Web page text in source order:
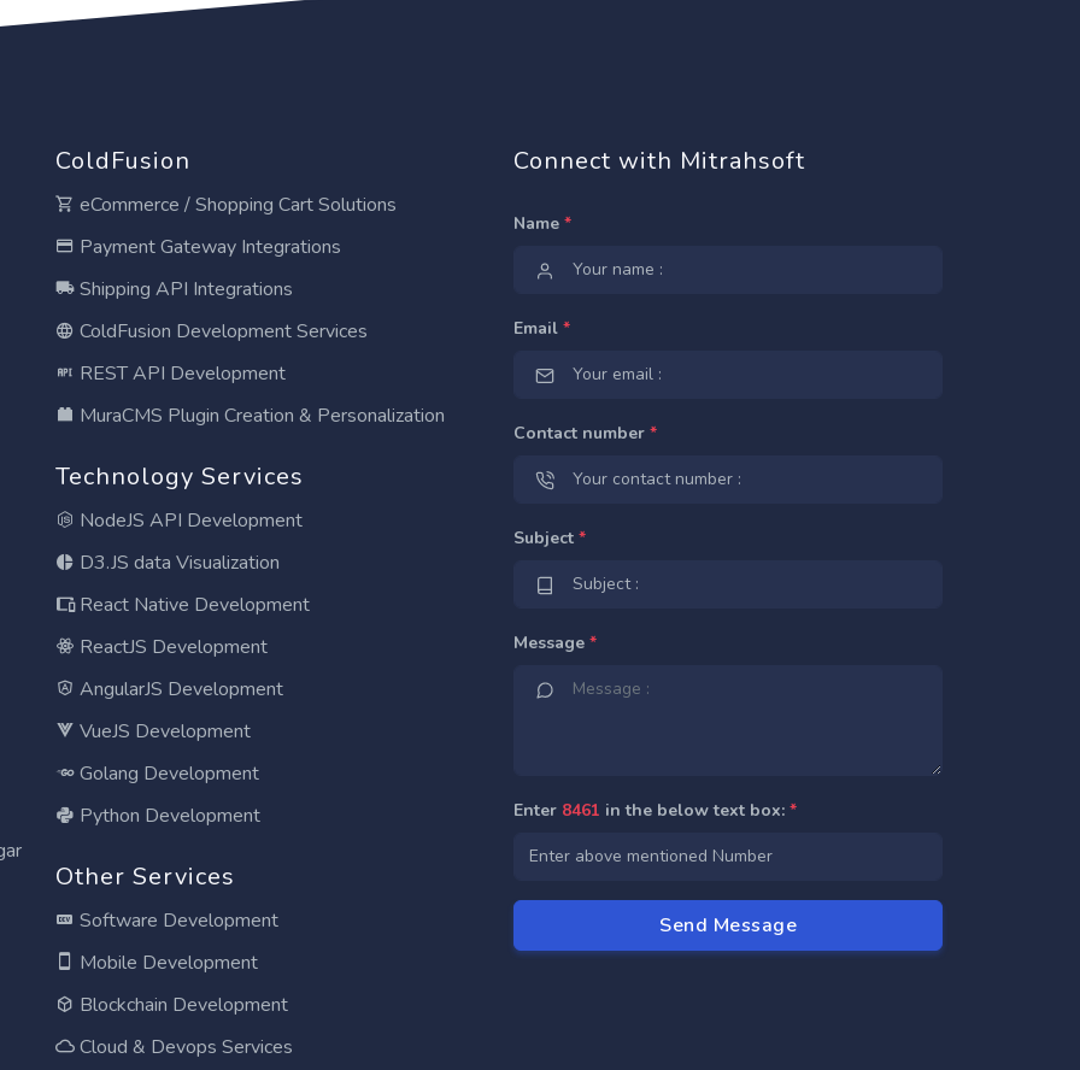
ColdFusion
eCommerce / Shopping Cart Solutions
Payment Gateway Integrations
Shipping API Integrations
ColdFusion Development Services
REST API Development
MuraCMS Plugin Creation & Personalization
Technology Services
NodeJS API Development
D3.JS data Visualization
React Native Development
ReactJS Development
AngularJS Development
VueJS Development
Golang Development
Python Development
Other Services
Software Development
Mobile Development
Blockchain Development
Cloud & Devops Services
Connect with Mitrahsoft
Name *
Email *
Contact number *
Subject *
Message *
Enter 8461 in the below text box: *